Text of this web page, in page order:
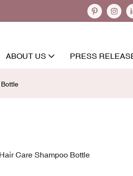
ABOUT US PRESS
Care Shampoo Bottle